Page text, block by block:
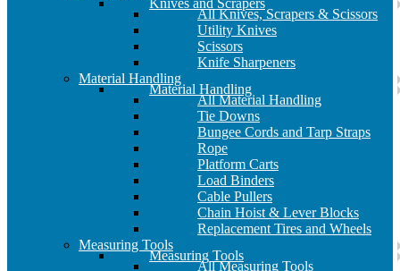
All Knives, Scrapers & Scissors
Utility Knives
Scissors
Knife Sharpeners
Material Handling
Material Handling
All Material Handling
Tie Downs
Bungee Cords and Tarp Straps
Rope
Platform Carts
Load Binders
Cable Pullers
Chain Hoist & Lever Blocks
Replacement Tires and Wheels
Measuring Tools
Measuring Tools
All Measuring Tools